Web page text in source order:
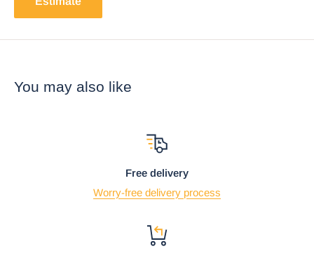
You may also like
Free delivery
Worry-free delivery process